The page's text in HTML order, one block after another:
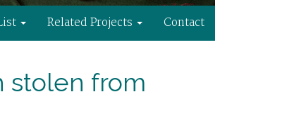
Related Projects Contact
stolen from